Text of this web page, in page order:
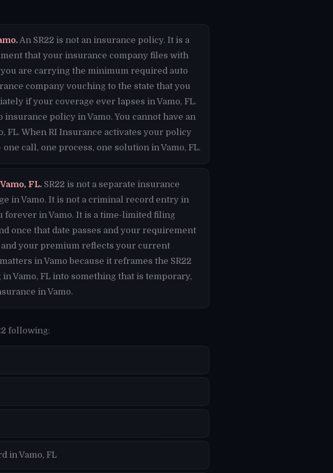
An SR22 is not an insurance policy. It is a
that your insurance company files with
are carrying the minimum required auto
company vouching to the state that you
if your coverage ever lapses in Vamo, FL.
policy in Vamo. You cannot have an
FL. When RI Insurance activates your policy
call, one process, one solution in Vamo, FL.
FL. SR22 is not a separate insurance
in Vamo. It is not a criminal record entry in
forever in Vamo. It is a time-limited filing
once that date passes and your requirement
and your premium reflects your current
in Vamo because it reframes the SR22
Vamo, FL into something that is temporary,
in Vamo.
following:
in Vamo, FL